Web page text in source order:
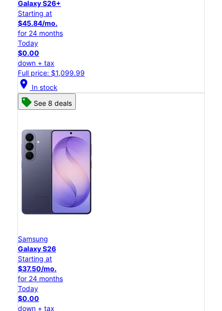
Galaxy S26+
Starting at
$45.84/mo.
for 24 months
Today
$0.00
down + tax
Full price: $1,099.99
location_on In stock
See 8 deals
Samsung
Galaxy S26
Starting at
$37.50/mo.
for 24 months
Today
$0.00
down + tax